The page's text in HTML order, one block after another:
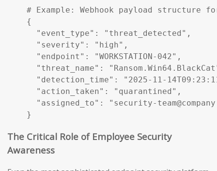
# Example: Webhook payload
{
  "event_type": "threat_detected",
  "severity": "high",
  "endpoint": "WORKSTATION-042",
"threat_name":
"detection_time": "2025-11-
  "action_taken": "quarantined",
"assigned_to": "security-
}
The Critical Role of Employee Security
Awareness